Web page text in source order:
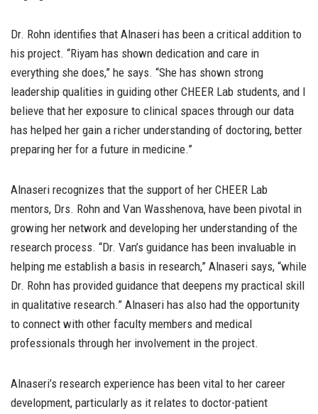
Dr. Rohn identifies that Alnaseri has been a critical addition to
his project. “Riyam has shown dedication and care in
everything she does,” he says. “She has shown strong
leadership qualities in guiding other CHEER Lab students, and I
believe that her exposure to clinical spaces through our data
has helped her gain a richer understanding of doctoring, better
preparing her for a future in medicine.”
Alnaseri recognizes that the support of her CHEER Lab
mentors, Drs. Rohn and Van Wasshenova, have been pivotal in
growing her network and developing her understanding of the
research process. “Dr. Van’s guidance has been invaluable in
helping me establish a basis in research,” Alnaseri says, “while
Dr. Rohn has provided guidance that deepens my practical skill
in qualitative research.” Alnaseri has also had the opportunity
to connect with other faculty members and medical
professionals through her involvement in the project.
Alnaseri’s research experience has been vital to her career
development, particularly as it relates to doctor-patient